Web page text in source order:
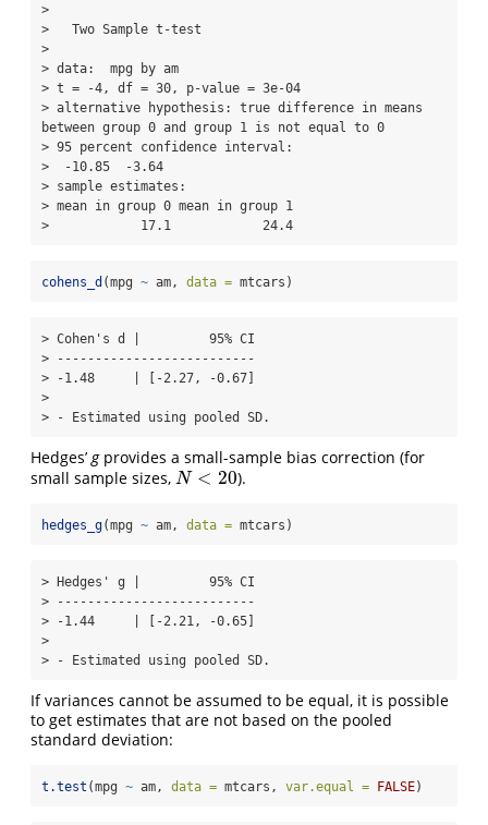
>
>   Two Sample t-test
>
> data:  mpg by am
> t = -4, df = 30, p-value = 3e-04
> alternative hypothesis: true difference in means
between group 0 and group 1 is not equal to 0
> 95 percent confidence interval:
>  -10.85  -3.64
> sample estimates:
> mean in group 0 mean in group 1
>            17.1            24.4
cohens_d (mpg ~ am, data = mtcars)
> Cohen's d |         95% CI
> --------------------------
> -1.48     | [-2.27, -0.67]
>
> - Estimated using pooled SD.
Hedges’ gprovides a small-sample bias correction (for
small sample sizes, N < 20
N< 20 ).
hedges_g(mpg ~ am, data = mtcars)
> Hedges' g |         95% CI
> --------------------------
> -1.44     | [-2.21, -0.65]
>
> - Estimated using pooled SD.
If variances cannot be assumed to be equal, it is possible
to get estimates that are not based on the pooled
standard deviation:
t.test (mpg ~ am, data = mtcars, var.equal = FALSE)